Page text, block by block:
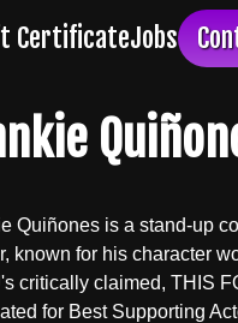
CertificateJobs
Quiñones is a stand-up
known for his character
critically claimed, THIS
for Best Supporting